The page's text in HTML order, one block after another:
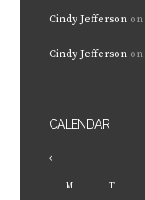
Cindy Jeffersonon
Cindy Jeffersonon
CALENDAR
M T